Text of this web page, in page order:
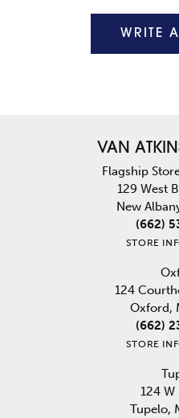
WRITE
VAN
Flagship
129 West
New
(662)
STORE
124
Oxford,
(662)
STORE
124 W
Tupelo,